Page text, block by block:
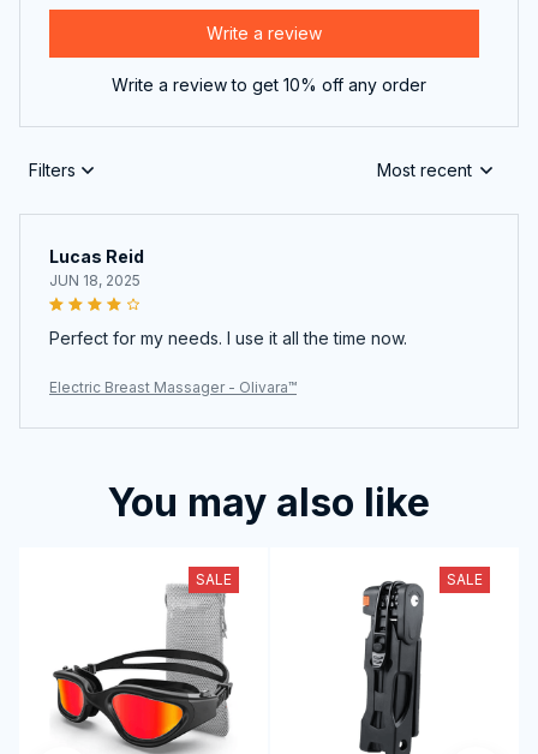
Write a review
Write a review to get 10% off any order
Filters Most recent
Lucas Reid
JUN 18, 2025
Perfect for my needs. I use it all the time now.
Electric Breast Massager - Olivara™
You may also like
SALE SALE